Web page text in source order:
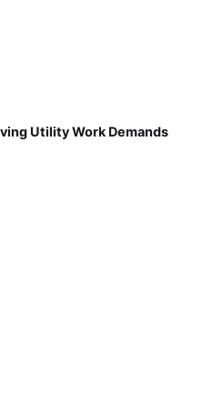
Utility Work Demands